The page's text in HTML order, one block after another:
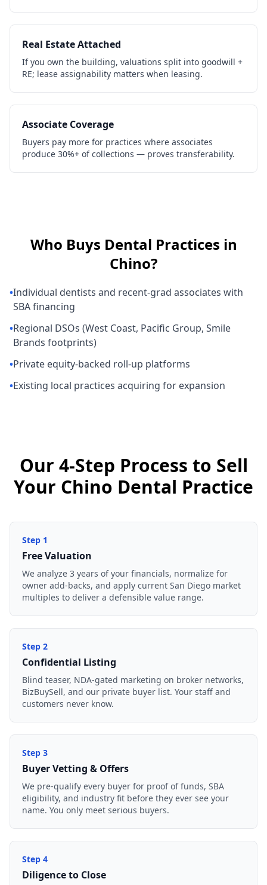
Real Estate Attached
If you own the building, valuations split into goodwill +
RE; lease assignability matters when leasing.
Associate Coverage
Buyers pay more for practices where associates
produce 30%+ of collections — proves transferability.
Who Buys Dental Practices in
Chino?
•Individual dentists and recent-grad associates with
SBA financing
•Regional DSOs (West Coast, Pacific Group, Smile
Brands footprints)
•Private equity-backed roll-up platforms
•Existing local practices acquiring for expansion
Our 4-Step Process to Sell
Your Chino Dental Practice
Step 1
Free Valuation
We analyze 3 years of your financials, normalize for
owner add-backs, and apply current San Diego market
multiples to deliver a defensible value range.
Step 2
Confidential Listing
Blind teaser, NDA-gated marketing on broker networks,
BizBuySell, and our private buyer list. Your staff and
customers never know.
Step 3
Buyer Vetting & Offers
We pre-qualify every buyer for proof of funds, SBA
eligibility, and industry fit before they ever see your
name. You only meet serious buyers.
Step 4
Diligence to Close